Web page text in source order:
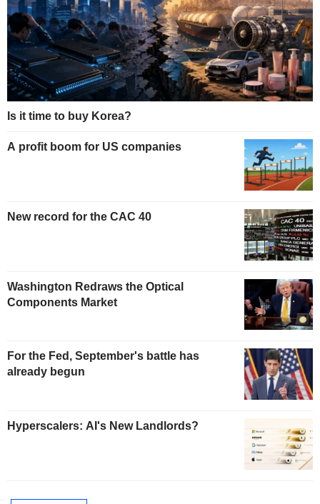
Is it time to buy Korea?
A profit boom for US companies
New record for the CAC 40
Washington Redraws the Optical
Components Market
For the Fed, September's battle has
already begun
Hyperscalers: AI's New Landlords?